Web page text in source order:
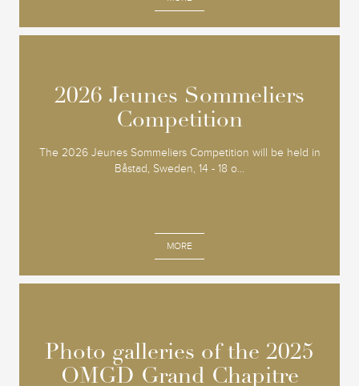
2026 Jeunes Sommeliers
Competition
The 2026 Jeunes Sommeliers Competition will be held in
Båstad, Sweden, 14 - 18 o...
MORE
2026 Jeunes Sommeliers
Competition
Photo galleries of the 2025
OMGD Grand Chapitre
Photo galleries of the 2025
OMGD Grand Chapitre